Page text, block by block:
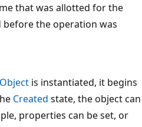
that was allotted for the
before the operation was
is instantiated, it begins
Created state, the object can
properties can be set, or